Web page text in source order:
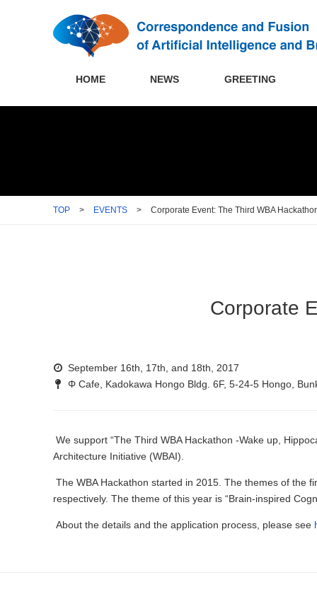
HOME NEWS GREETING
TOP > EVENTS > Corporate Event: The Third WBA
Corporate
September 16th, 17th, and 18th, 2017
Φ Cafe, Kadokawa Hongo Bldg. 6F, 5-24-5 Hongo,
We support “The Third WBA Hackathon -Wake up,
Architecture Initiative (WBAI).
The WBA Hackathon started in 2015. The themes of the
respectively. The theme of this year is “Brain-inspired
About the details and the application process, please see